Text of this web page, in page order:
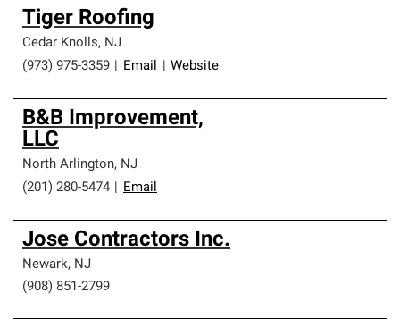
Tiger Roofing
Cedar Knolls, NJ
(973) 975-3359
Email Website
B&B Improvement,
LLC
North Arlington, NJ
(201) 280-5474
Email
Jose Contractors Inc.
Newark, NJ
(908) 851-2799